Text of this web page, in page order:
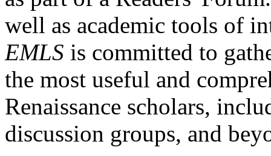
well as academic tools of
EMLS is committed to
the most useful and
Renaissance scholars,
discussion groups, and